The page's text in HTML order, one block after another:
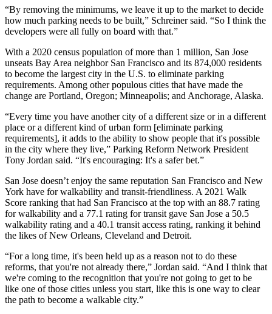
“By removing the minimums, we leave it up to the market to decide
how much parking needs to be built,” Schreiner said. “So I think the
developers were all fully on board with that.”
With a 2020 census population of more than 1 million, San Jose
unseats Bay Area neighbor San Francisco and its 874,000 residents
to become the largest city in the U.S. to eliminate parking
requirements. Among other populous cities that have made the
change are Portland, Oregon; Minneapolis; and Anchorage, Alaska.
“Every time you have another city of a different size or in a different
place or a different kind of urban form [eliminate parking
requirements], it adds to the ability to show people that it's possible
in the city where they live,” Parking Reform Network President
Tony Jordan said. “It's encouraging: It's a safer bet.”
San Jose doesn’t enjoy the same reputation San Francisco and New
York have forwalkability and transit-friendliness. A 2021 Walk
Score ranking that had San Francisco at the top with an 88.7 rating
for walkability and a 77.1 rating for transit gave San Jose a 50.5
walkability rating and a 40.1 transit access rating, ranking it behind
the likes of New Orleans, Cleveland and Detroit.
“For a long time, it's been held up as a reason not to do these
reforms, that you're not already there,” Jordan said. “And I think that
we're coming to the recognition that you're not going to get to be
like one of those cities unless you start, like this is one way to clear
the path to become a walkable city.”